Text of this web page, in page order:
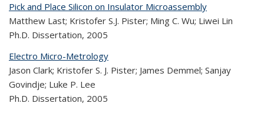
Pick and Place Silicon on Insulator Microassembly
Matthew Last; Kristofer S.J. Pister; Ming C. Wu; Liwei Lin
Ph.D. Dissertation, 2005
Electro Micro-Metrology
Jason Clark; Kristofer S. J. Pister; James Demmel; Sanjay
Govindje; Luke P. Lee
Ph.D. Dissertation, 2005